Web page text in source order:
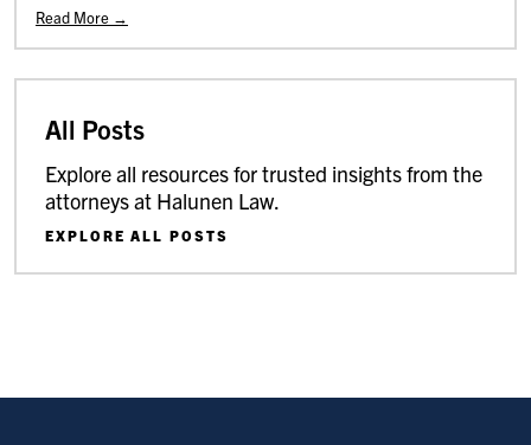
Read More →
All Posts
Explore all resources for trusted insights from the
attorneys at Halunen Law.
EXPLORE ALL POSTS